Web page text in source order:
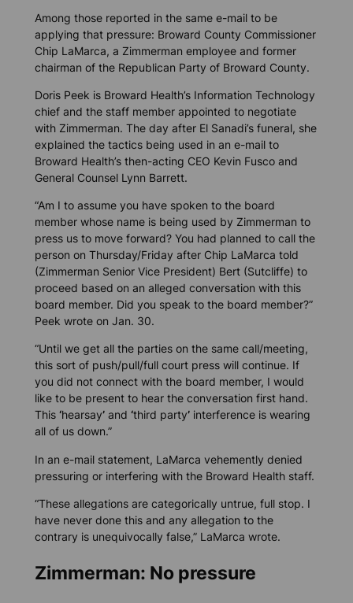
Among those reported in the same e-mail to be
applying that pressure: Broward County Commissioner
Chip LaMarca, a Zimmerman employee and former
chairman of the Republican Party of Broward County.
Doris Peek is Broward Health’s Information Technology
chief and the staff member appointed to negotiate
with Zimmerman. The day after El Sanadi’s funeral, she
explained the tactics being used in an e-mail to
Broward Health’s then-acting CEO Kevin Fusco and
General Counsel Lynn Barrett.
“Am I to assume you have spoken to the board
member whose name is being used by Zimmerman to
press us to move forward? You had planned to call the
person on Thursday/Friday after Chip LaMarca told
(Zimmerman Senior Vice President) Bert (Sutcliffe) to
proceed based on an alleged conversation with this
board member. Did you speak to the board member?”
Peek wrote on Jan. 30.
“Until we get all the parties on the same call/meeting,
this sort of push/pull/full court press will continue. If
you did not connect with the board member, I would
like to be present to hear the conversation first hand.
This ‘hearsay’and ‘third party’interference is wearing
all of us down.”
In an e-mail statement, LaMarca vehemently denied
pressuring or interfering with the Broward Health staff.
“These allegations are categorically untrue, full stop. I
have never done this and any allegation to the
contrary is unequivocally false,” LaMarca wrote.
Zimmerman: No pressure